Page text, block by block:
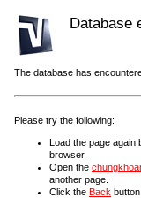
Database
The database has
Please try the following:
Load the page again
browser.
Open the
another page.
Click the Back